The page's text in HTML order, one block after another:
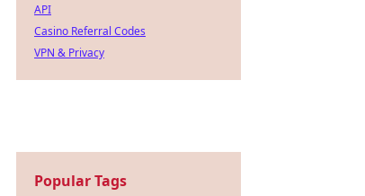
API
Casino Referral Codes
VPN & Privacy
Popular Tags